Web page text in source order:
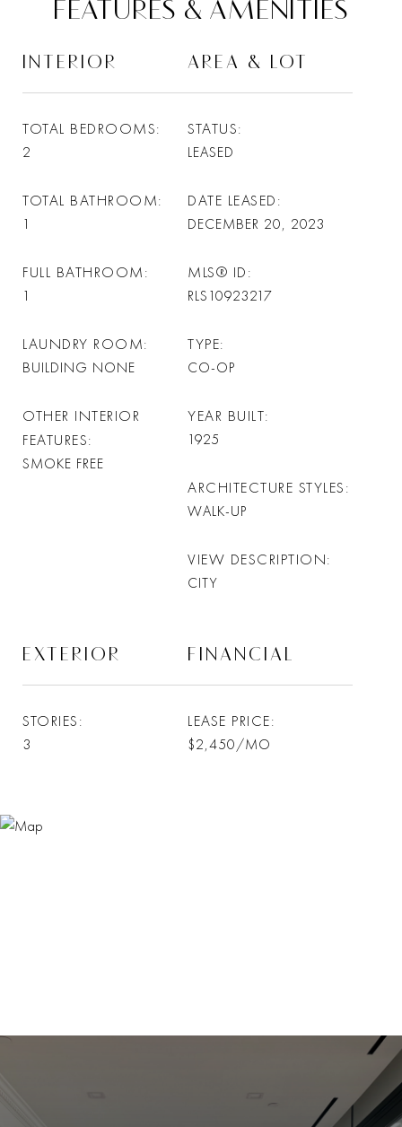
FEATURES & AMENITIES
INTERIOR
TOTAL BEDROOMS
2
TOTAL BATHROOM
1
FULL BATHROOM
1
LAUNDRY ROOM
BUILDING NONE
OTHER INTERIOR
FEATURES
SMOKE FREE
AREA & LOT
STATUS
LEASED
DATE LEASED
DECEMBER 20, 2023
MLS® ID
RLS10923217
TYPE
CO-OP
YEAR BUILT
1925
ARCHITECTURE STYLES
WALK-UP
VIEW DESCRIPTION
CITY
EXTERIOR
STORIES
3
FINANCIAL
LEASE PRICE
$2,450/MO